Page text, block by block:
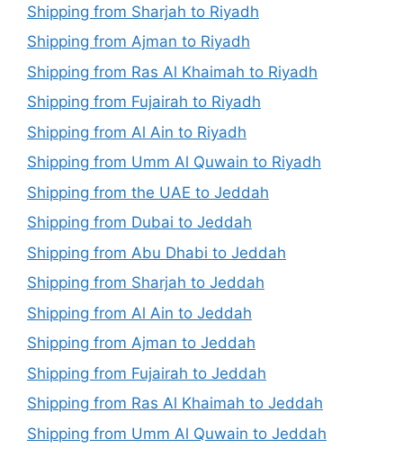
Shipping from Sharjah to Riyadh
Shipping from Ajman to Riyadh
Shipping from Ras Al Khaimah to Riyadh
Shipping from Fujairah to Riyadh
Shipping from Al Ain to Riyadh
Shipping from Umm Al Quwain to Riyadh
Shipping from the UAE to Jeddah
Shipping from Dubai to Jeddah
Shipping from Abu Dhabi to Jeddah
Shipping from Sharjah to Jeddah
Shipping from Al Ain to Jeddah
Shipping from Ajman to Jeddah
Shipping from Fujairah to Jeddah
Shipping from Ras Al Khaimah to Jeddah
Shipping from Umm Al Quwain to Jeddah